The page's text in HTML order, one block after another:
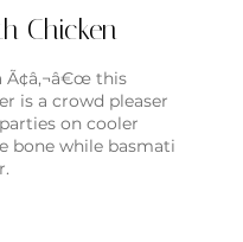
Chicken
Ã¢â‚¬â€œ this
is a crowd pleaser
on cooler
bone while basmati